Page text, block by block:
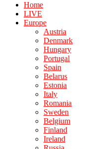
Home
LIVE
Europe
Austria
Denmark
Hungary
Portugal
Spain
Belarus
Estonia
Italy
Romania
Sweden
Belgium
Finland
Ireland